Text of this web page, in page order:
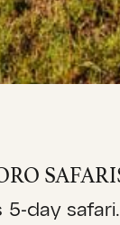
day safari.